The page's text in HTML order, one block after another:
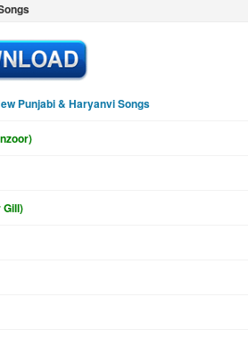
Punjabi & Haryanvi Songs
Gill)